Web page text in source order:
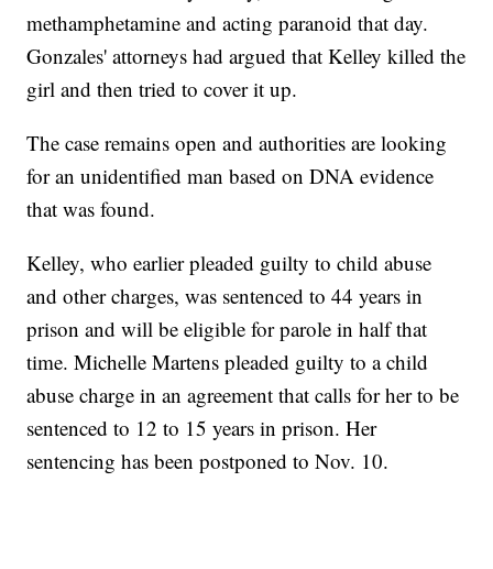
methamphetamine and acting paranoid that day.
Gonzales' attorneys had argued that Kelley killed the
girl and then tried to cover it up.
The case remains open and authorities are looking
for an unidentified man based on DNA evidence
that was found.
Kelley, who earlier pleaded guilty to child abuse
and other charges, was sentenced to 44 years in
prison and will be eligible for parole in half that
time. Michelle Martens pleaded guilty to a child
abuse charge in an agreement that calls for her to be
sentenced to 12 to 15 years in prison. Her
sentencing has been postponed to Nov. 10.